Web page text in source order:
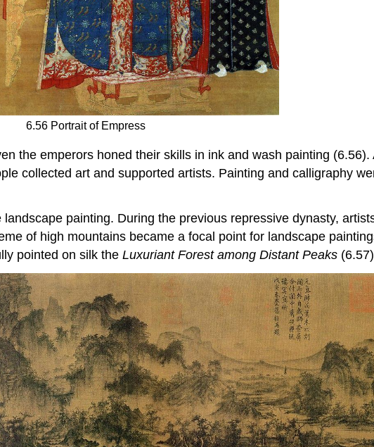
6.56 Portrait of Empress
the emperors honed their skills in ink and wash painting
collected art and supported artists. Painting and calligraphy
painting. During the previous repressive dynasty,
of high mountains became a focal point for landscape
pointed on silk the Luxuriant Forest among Distant Peaks